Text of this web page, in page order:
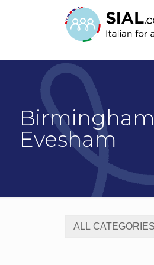
Birmingham
Evesham